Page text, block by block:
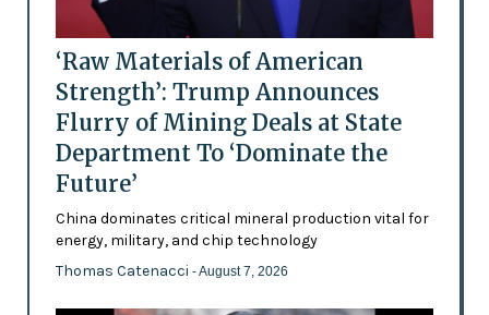
‘Raw Materials of American
Strength’: Trump Announces
Flurry of Mining Deals at State
Department To ‘Dominate the
Future’
China dominates critical mineral production vital for
energy, military, and chip technology
Thomas Catenacci - August 7, 2026